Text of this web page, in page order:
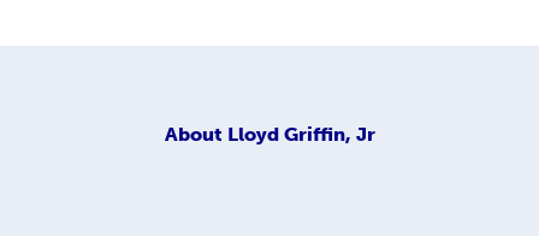
About Lloyd Griffin, Jr